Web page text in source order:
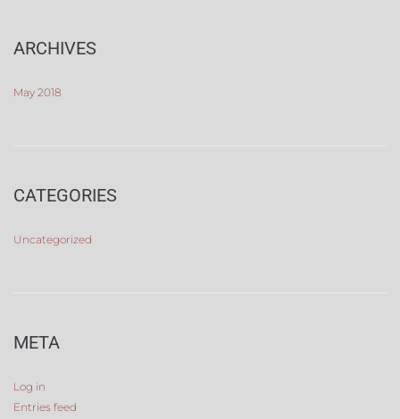
ARCHIVES
May 2018
CATEGORIES
Uncategorized
META
Log in
Entries feed